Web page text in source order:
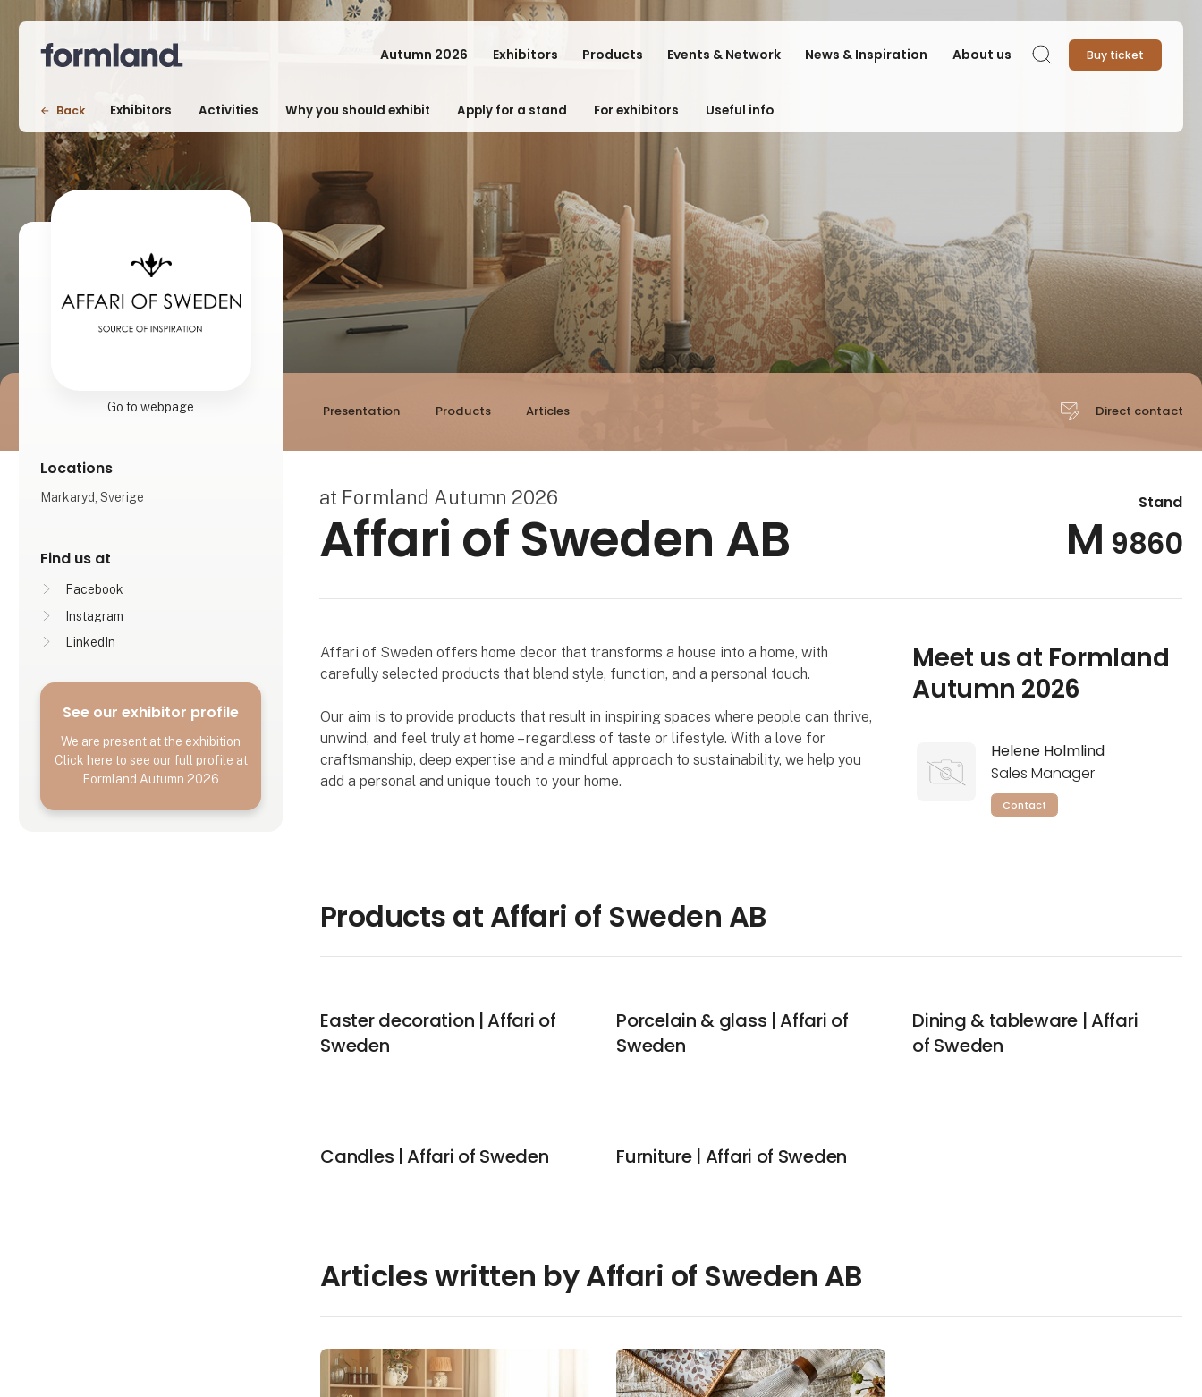
Autumn 2026 Exhibitors Products Events & Network News & Inspiration About us Search Buy ticket
Back Exhibitors Activities Why you should exhibit Apply for a stand For exhibitors Useful info
Presentation Products Articles Direct contact
Go to webpage
Locations
Markaryd, Sverige
Find us at
Facebook
Instagram
LinkedIn
See our exhibitor profile
We are present at the exhibition
Click here to see our full profile at
Formland Autumn 2026
at Formland Autumn 2026
Affari of Sweden AB
Stand
M 9860
Affari of Sweden offers home decor that transforms a house into a home, with
carefully selected products that blend style, function, and a personal touch.
Our aim is to provide products that result in inspiring spaces where people can thrive,
unwind, and feel truly at home – regardless of taste or lifestyle. With a love for
craftsmanship, deep expertise and a mindful approach to sustainability, we help you
add a personal and unique touch to your home.
Meet us at Formland
Autumn 2026
Helene Holmlind
Sales Manager
Contact
Products at Affari of Sweden AB
Easter decoration | Affari of
Sweden
Porcelain & glass | Affari of
Sweden
Dining & tableware | Affari
of Sweden
Candles | Affari of Sweden Furniture | Affari of Sweden
Articles written by Affari of Sweden AB